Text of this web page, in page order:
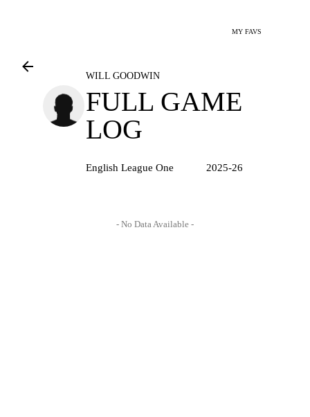
MY FAVS
WILL GOODWIN
FULL GAME
LOG
English League One 2025-26
- No Data Available -